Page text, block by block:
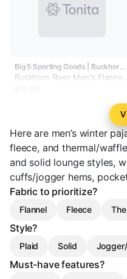
Big 5 Sporting Goods | Buckhorn River
Buckhorn River Men's Flannel
Here are men’s winter
fleece, and thermal/
and solid lounge styles,
cuffs/jogger hems,
Fabric to prioritize?
Flannel Fleece
Style?
Plaid Solid
Must-have features?